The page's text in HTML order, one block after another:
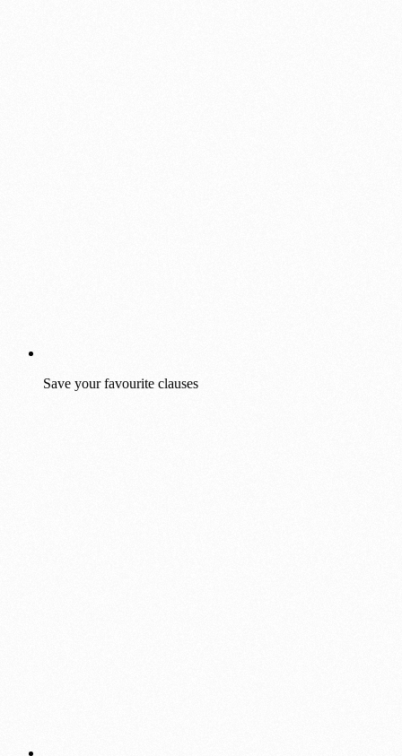
Save your favourite clauses